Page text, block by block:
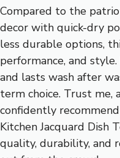
Compared to the
decor with quick-dry
less durable options,
performance, and
and lasts wash after
term choice. Trust
confidently
Kitchen Jacquard
quality, durability, and